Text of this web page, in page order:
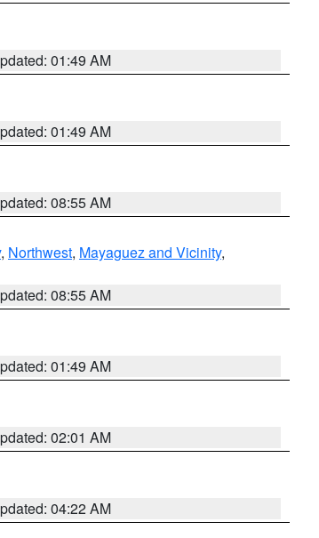
01:49 AM
01:49 AM
08:55 AM
, Northwest, Mayaguez and Vicinity,
08:55 AM
01:49 AM
02:01 AM
04:22 AM